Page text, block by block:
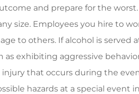
and prepare for the
size. Employees you hire to
to others. If alcohol is served
exhibiting aggressive
that occurs during the
hazards at a special event